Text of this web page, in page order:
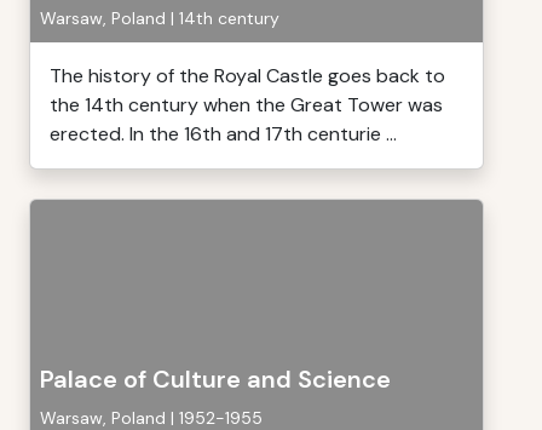
Warsaw, Poland | 14th century
The history of the Royal Castle goes back to
the 14th century when the Great Tower was
erected. In the 16th and 17th centurie ...
Palace of Culture and Science
Warsaw, Poland | 1952-1955